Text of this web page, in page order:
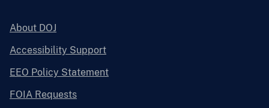
About DOJ
Accessibility Support
EEO Policy Statement
FOIA Requests